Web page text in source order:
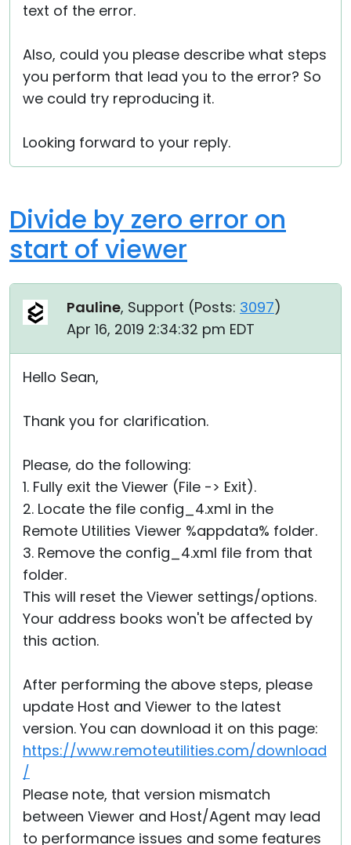
text of the error.
Also, could you please describe what steps
you perform that lead you to the error? So
we could try reproducing it.
Looking forward to your reply.
Divide by zero error on
start of viewer
Pauline, Support (Posts: 3097)
Apr 16, 2019 2:34:32 pm EDT
Hello Sean,
Thank you for clarification.
Please, do the following:
1. Fully exit the Viewer (File -> Exit).
2. Locate the file config_4.xml in the
Remote Utilities Viewer %appdata% folder.
3. Remove the config_4.xml file from that
folder.
This will reset the Viewer settings/options.
Your address books won't be affected by
this action.
After performing the above steps, please
update Host and Viewer to the latest
version. You can download it on this page:
https://www.remoteutilities.com/download
/
Please note, that version mismatch
between Viewer and Host/Agent may lead
to performance issues and some features